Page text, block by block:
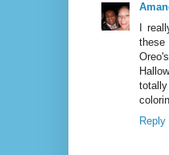
I
Reply